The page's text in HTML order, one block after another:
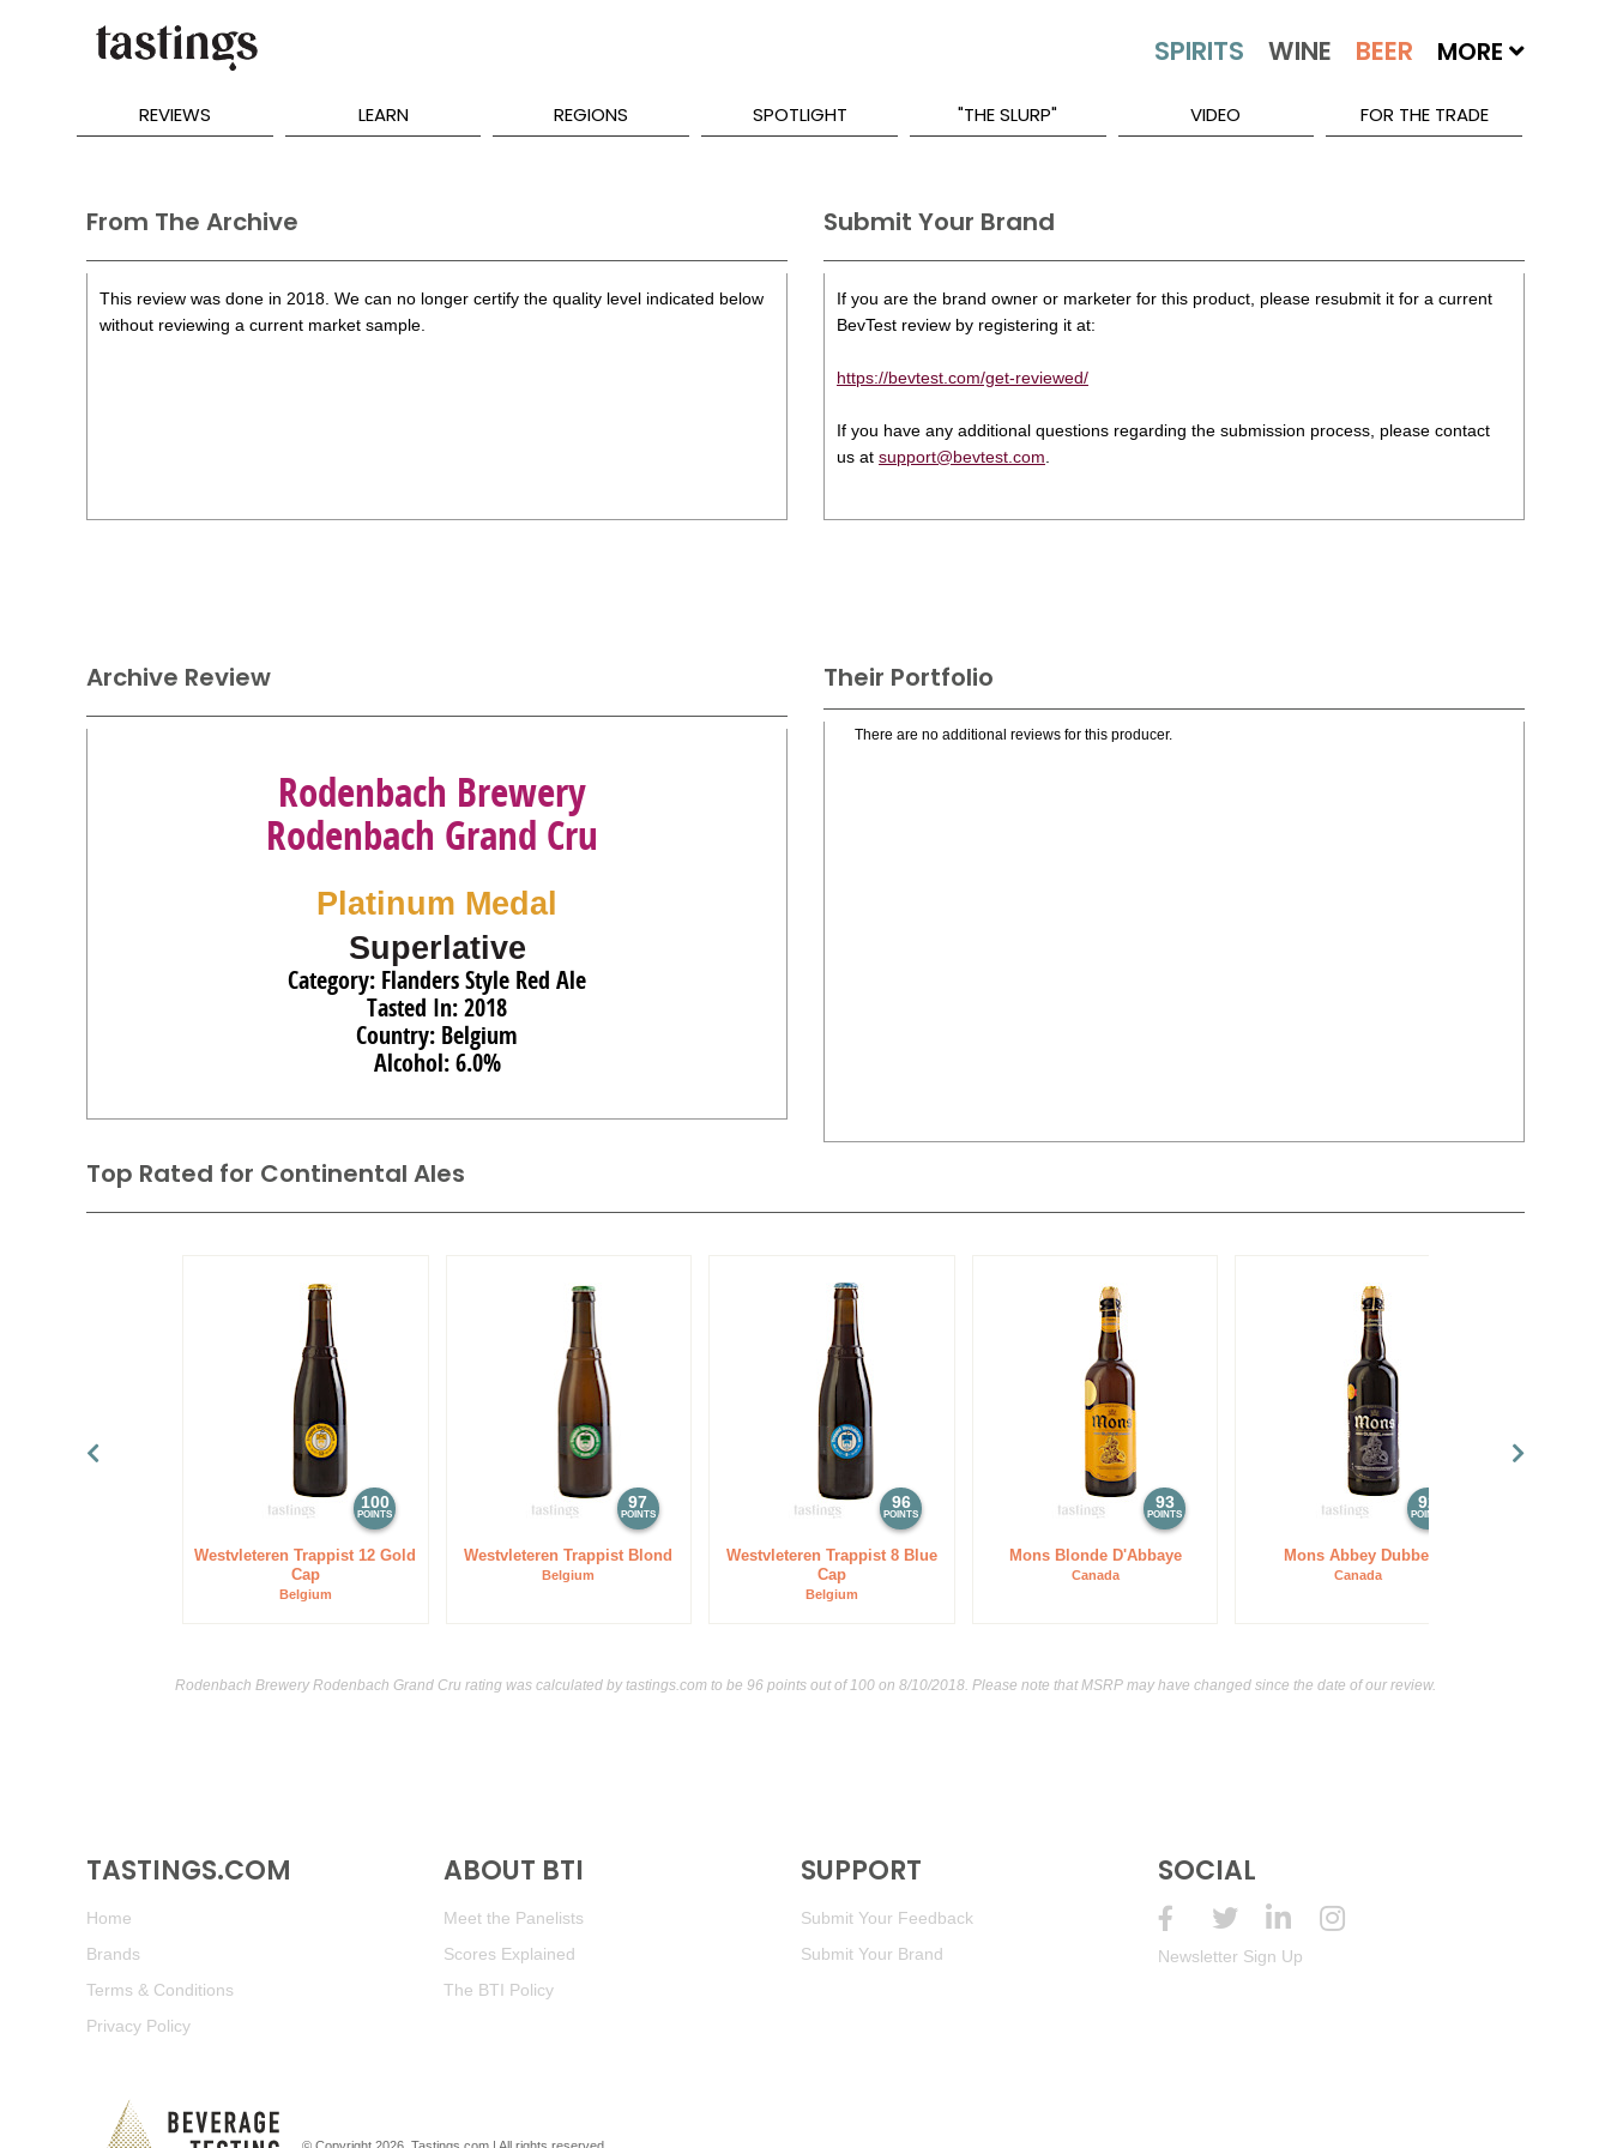
MORE
REVIEWS LEARN REGIONS SPOTLIGHT "THE SLURP" VIDEO FOR THE TRADE
From The Archive
This review was done in 2018. We can no longer certify the quality level indicated below
without reviewing a current market sample.
Submit Your Brand
If you are the brand owner or marketer for this product, please resubmit it for a current
BevTest review by registering it at:
https://bevtest.com/get-reviewed/
If you have any additional questions regarding the submission process, please contact
us at support@bevtest.com
Their Portfolio
There are no additional reviews for this producer.
Archive Review
Rodenbach Brewery
Rodenbach Grand Cru
Platinum Medal
Superlative
Category: Flanders Style Red Ale
Tasted In: 2018
Country: Belgium
Alcohol: 6.0%
Top Rated for Continental Ales
100
POINTS
Westvleteren Trappist 12 Gold
Cap
Belgium
97
POINTS
Westvleteren Trappist Blond
Belgium
96
POINTS
Westvleteren Trappist 8 Blue
Cap
Belgium
93
POINTS
Mons Blonde D'Abbaye
Canada
92
POINTS
Mons Abbey Dubbel
Canada
Rodenbach Brewery Rodenbach Grand Cru rating was calculated bytastings.com to be 96 points out of 100 on 8/10/2018. Please note that MSRP may have changed since the date of our review.
TASTINGS.COM
Home
Brands
Terms & Conditions
Privacy Policy
ABOUT BTI
Meet the Panelists
Scores Explained
The BTI Policy
SUPPORT
Submit Your Feedback
Submit Your Brand
SOCIAL
Newsletter Sign Up